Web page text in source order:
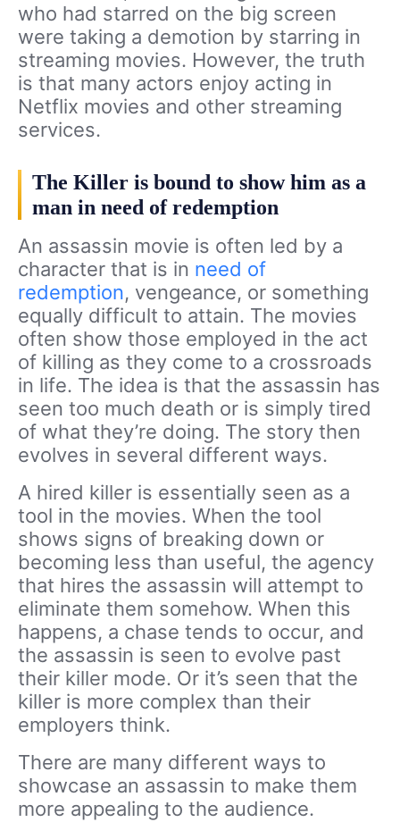
who had starred on the big screen
were taking a demotion by starring in
streaming movies. However, the truth
is that many actors enjoy acting in
Netflix movies and other streaming
services.
The Killer is bound to show him as a
man in need of redemption
An assassin movie is often led by a
character that is in need of
redemption, vengeance, or something
equally difficult to attain. The movies
often show those employed in the act
of killing as they come to a crossroads
in life. The idea is that the assassin has
seen too much death or is simply tired
of what they’re doing. The story then
evolves in several different ways.
A hired killer is essentially seen as a
tool in the movies. When the tool
shows signs of breaking down or
becoming less than useful, the agency
that hires the assassin will attempt to
eliminate them somehow. When this
happens, a chase tends to occur, and
the assassin is seen to evolve past
their killer mode. Or it’s seen that the
killer is more complex than their
employers think.
There are many different ways to
showcase an assassin to make them
more appealing to the audience.